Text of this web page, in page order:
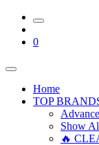
0
Home
TOP
Show
🔥